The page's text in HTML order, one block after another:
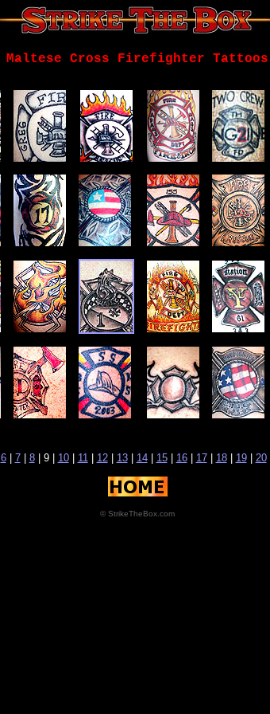
Maltese Cross Firefighter Tattoos
6| 7| 8| 9 | 10| 11 12| 13| 14| 15| 16| 17| 18| 19| 20|
© StrikeTheBox.com